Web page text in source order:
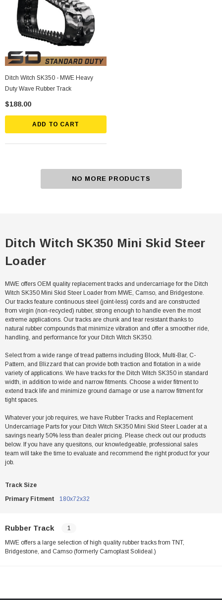
Ditch Witch SK350 - MWE Heavy
Duty Wave Rubber Track
$188.00
ADD TO CART
NO MORE PRODUCTS
Ditch Witch SK350 Mini Skid Steer
Loader
MWE offers OEM quality replacement tracks and undercarriage for the Ditch
Witch SK350 Mini Skid Steer Loader from MWE, Camso, and Bridgestone.
Our tracks feature continuous steel (joint-less) cords and are constructed
from virgin (non-recycled) rubber, strong enough to handle even the most
extreme applications. Our tracks are chunk and tear resistant thanks to
natural rubber compounds that minimize vibration and offer a smoother ride,
handling, and performance for your Ditch Witch SK350.
Select from a wide range of tread patterns including Block, Multi-Bar, C-
Pattern, and Blizzard that can provide both traction and flotation in a wide
variety of applications. We have tracks for the Ditch Witch SK350 in standard
width, in addition to wide and narrow fitments. Choose a wider fitment to
extend track life and minimize ground damage or use a narrow fitment for
tight spaces.
Whatever your job requires, we have Rubber Tracks and Replacement
Undercarriage Parts for your Ditch Witch SK350 Mini Skid Steer Loader at a
savings nearly 50% less than dealer pricing. Please check out our products
below. If you have any quesitons, our knowledgeable, professional sales
team will take the time to evaluate and recommend the right product for your
job.
Track Size
Primary Fitment
180x72x32
Rubber Track 1
MWE offers a large selection of high quality rubber tracks from TNT,
Bridgestone, and Camso (formerly Camoplast Solideal.)